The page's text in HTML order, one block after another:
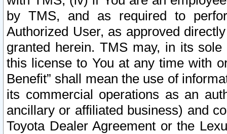
by TMS, and as required to
Authorized User, as approved
granted herein. TMS may, in its
this license to You at any time with
Benefit” shall mean the use of
its commercial operations as an
ancillary or affiliated business) and
Toyota Dealer Agreement or the